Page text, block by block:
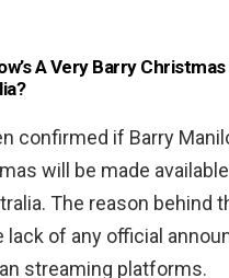
A Very Barry
confirmed if Barry
will be made
The reason behind
lack of any official
streaming platforms.